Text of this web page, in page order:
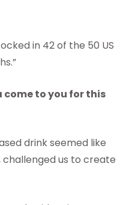
in 42 of the 50 US
come to you for this
drink seemed like
challenged us to create